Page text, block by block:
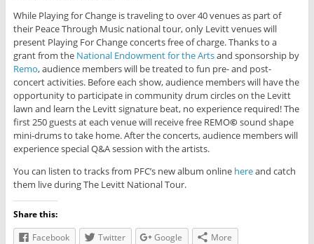
While Playing for Change is traveling to over 40 venues as part of
their Peace Through Music national tour, only Levitt venues will
present Playing For Change concerts free of charge. Thanks to a
grant from the National Endowment for the Artsand sponsorship by
Remo, audience members will be treated to fun pre- and post-
concert activities. Before each show, audience members will have the
opportunity to participate in community drum circles on the Levitt
lawn and learn the Levitt signature beat, no experience required! The
first 250 guests at each venue will receive free REMO©sound shape
mini-drums to take home. After the concerts, audience members will
experience special Q&A session with the artists.
You can listen to tracks from PFC’s new album online hereand catch
them live during The Levitt National Tour.
Share this:
Facebook
Twitter Google More